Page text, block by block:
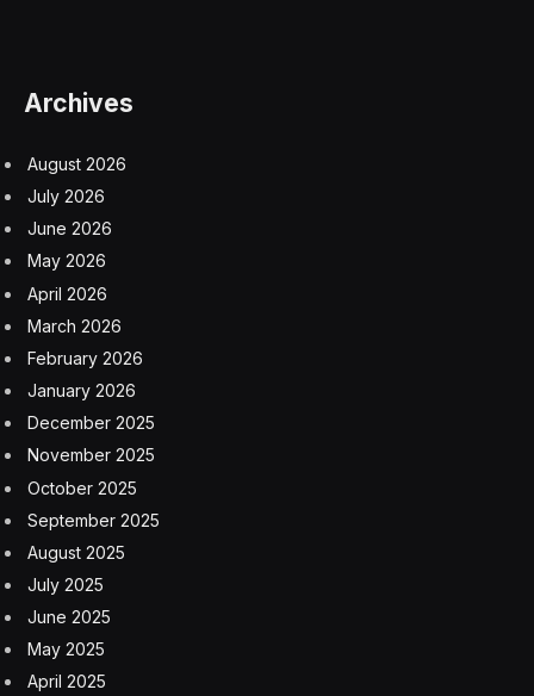
Montreal.
most sanguine expectations,” Molson once wrote of his
early success.
What began as a small colonial-era brewing operation
has since evolved through mergers, expansions, and
seven generations of family legacy into a global
beverage company. Now headquartered in Chicago,
Molson Coors ranks No. 390 on the Fortune 500, with
$11.14 billion in revenue and more than 16,000
employees.
So how does a company survive for centuries when
nearly half of businesses fail within five years?
According to Richard Sylla, professor emeritus at NYU
Stern School of Business, the answer boils down to a
surprisingly simple formula.